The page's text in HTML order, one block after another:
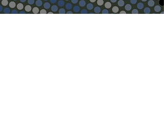
We will endeavour to respond to emails within